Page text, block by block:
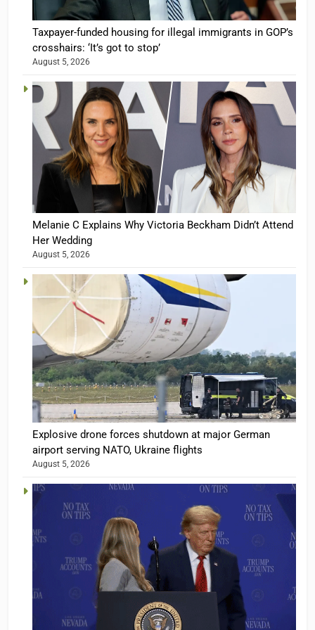
Taxpayer-funded housing for illegal immigrants in GOP’s
crosshairs: ‘It’s got to stop’
August 5, 2026
Melanie C Explains Why Victoria Beckham Didn’t Attend
Her Wedding
August 5, 2026
Explosive drone forces shutdown at major German
airport serving NATO, Ukraine flights
August 5, 2026